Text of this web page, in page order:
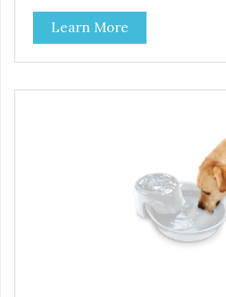
fountains encourage pets to drink
health through increased hydration. Circulating
water is naturally appealing to pets Replaceable charcoal
filter for clean and pure, healthy water 18/8
area accommodates any size pet Continuously filters water
Replacement filter: #3002 (3-pk)
Pet Replacement Filters for
once a week, change the filter
and disassemble/clean the pump
Learn More